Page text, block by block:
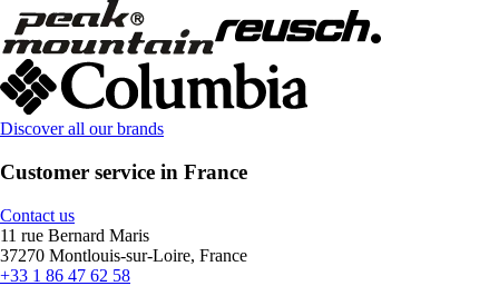
Discover all our brands
Customer service in France
Contact us
11 rue Bernard Maris
37270 Montlouis-sur-Loire, France
+33 1 86 47 62 58